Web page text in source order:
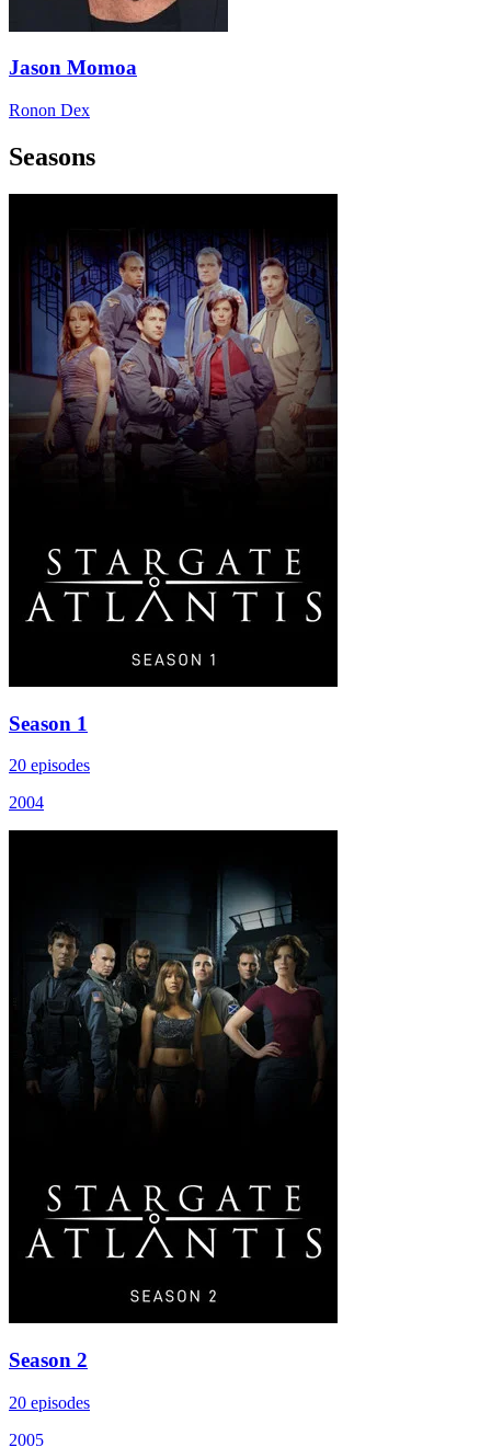
Jason Momoa
Ronon Dex
Seasons
Season 1
20 episodes
2004
Season 2
20 episodes
2005